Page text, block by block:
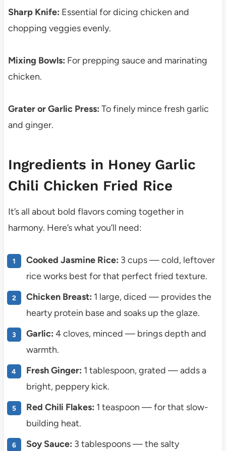
Sharp Knife: Essential for dicing chicken and
chopping veggies evenly.
Mixing Bowls: For prepping sauce and marinating
chicken.
Grater or Garlic Press: To finely mince fresh garlic
and ginger.
Ingredients in Honey Garlic
Chili Chicken Fried Rice
It’s all about bold flavors coming together in
harmony. Here’s what you’ll need:
Cooked Jasmine Rice: 3 cups — cold, leftover
rice works best for that perfect fried texture.
Chicken Breast: 1 large, diced — provides the
hearty protein base and soaks up the glaze.
Garlic: 4 cloves, minced — brings depth and
warmth.
Fresh Ginger: 1 tablespoon, grated — adds a
bright, peppery kick.
Red Chili Flakes: 1 teaspoon — for that slow-
building heat.
Soy Sauce: 3 tablespoons — the salty